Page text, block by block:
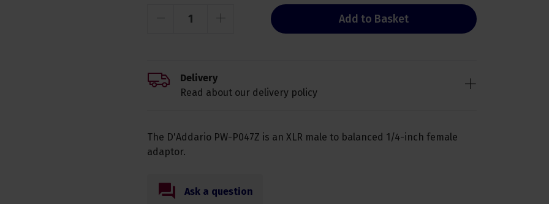
Add to Basket
The D'Addario PW-P047Z is an XLR male to balanced 1/4-inch female
adaptor.
Delivery
Read about our delivery policy
Ask a question